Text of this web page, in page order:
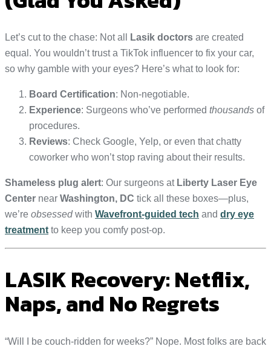
Let’s cut to the chase: Not all Lasik doctors are created
equal. You wouldn’t trust a TikTok influencer to fix your car,
so why gamble with your eyes? Here’s what to look for:
Board Certification: Non-negotiable.
Experience: Surgeons who’ve performed thousands of
procedures.
Reviews: Check Google, Yelp, or even that chatty
coworker who won’t stop raving about their results.
Shameless plug alert: Our surgeons at Liberty Laser Eye
Center near Washington, DC tick all these boxes—plus,
we’re obsessedwith Wavefront-guided tech and dry eye
treatment to keep you comfy post-op.
LASIK Recovery: Netflix,
Naps, and No Regrets
“Will I be couch-ridden for weeks?” Nope. Most folks are back